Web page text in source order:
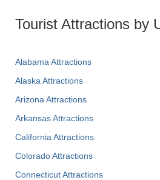
Tourist Attractions by
Alabama Attractions
Alaska Attractions
Arizona Attractions
Arkansas Attractions
California Attractions
Colorado Attractions
Connecticut Attractions